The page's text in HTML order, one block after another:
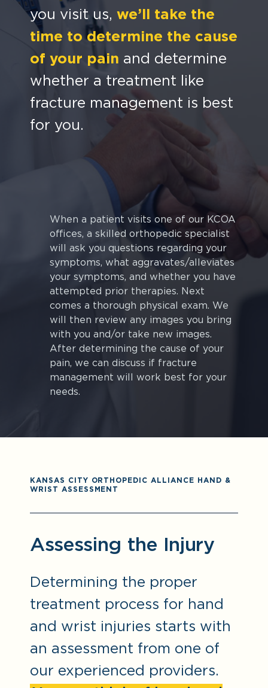
you visit us, we’ll take the
time to determine the cause
of your pain and determine
whether a treatment like
fracture management is best
for you.
When a patient visits one of our KCOA
offices, a skilled orthopedic specialist
will ask you questions regarding your
symptoms, what aggravates/alleviates
your symptoms, and whether you have
attempted prior therapies. Next
comes a thorough physical exam. We
will then review any images you bring
with you and/or take new images.
After determining the cause of your
pain, we can discuss if fracture
management will work best for your
needs.
KANSAS CITY ORTHOPEDIC ALLIANCE HAND &
WRIST ASSESSMENT
Assessing the Injury
Determining the proper
treatment process for hand
and wrist injuries starts with
an assessment from one of
our experienced providers.